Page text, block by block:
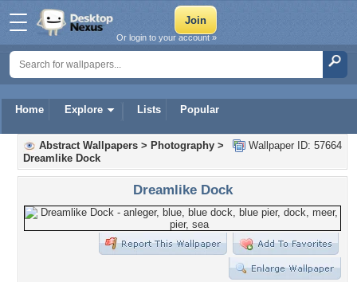
Home Explore Lists Popular
Or login to your account »
Wallpaper ID: 57664
Abstract Wallpapers > Photography >
Dreamlike Dock
Dreamlike Dock